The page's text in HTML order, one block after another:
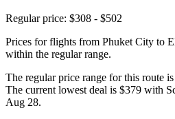
Regular price: $308 - $502
Prices for flights from Phuket City to
within the regular range.
The regular price range for this route
The current lowest deal is $379 with
Aug 28.